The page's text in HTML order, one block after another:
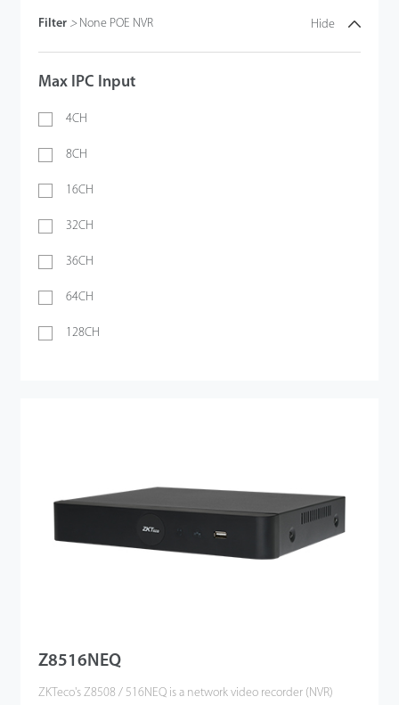
Filter > None POE NVR Hide
Max IPC Input
4CH
8CH
16CH
32CH
36CH
64CH
128CH
Z8516NEQ
ZKTeco's Z8508 / 516NEQ is a network video recorder (NVR)